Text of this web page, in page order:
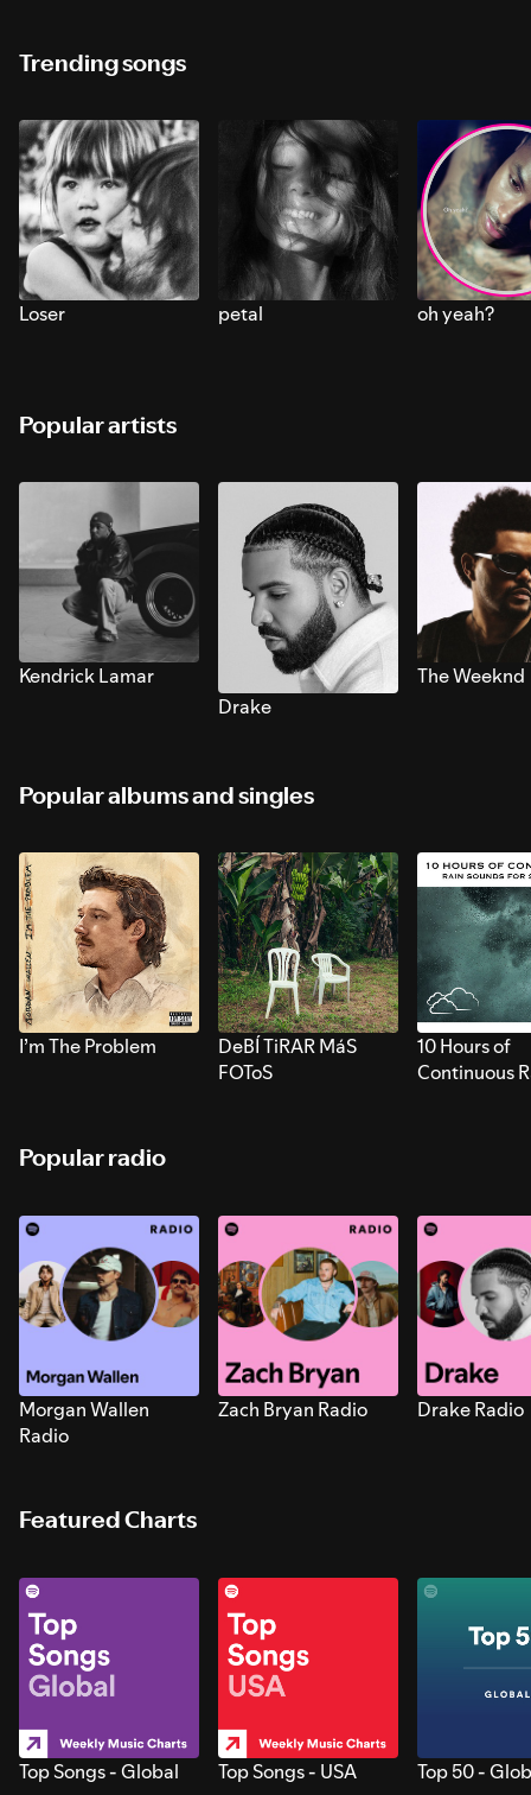
Trending songs
Loser petal oh yeah?
Popular artists
Kendrick Lamar
Drake
The Weeknd
Popular albums and singles
I’m The Problem
DeBÍ TiRAR MáS
FOToS
10 Hours of
Continuous
Popular radio
Morgan Wallen
Radio
Zach Bryan Radio Drake Radio
Featured Charts
Top Songs - Global Top Songs - USA Top 50 -